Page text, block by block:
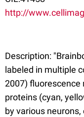
http://
Description:
labeled in multiple
2007) fluorescence
proteins (cyan,
by various